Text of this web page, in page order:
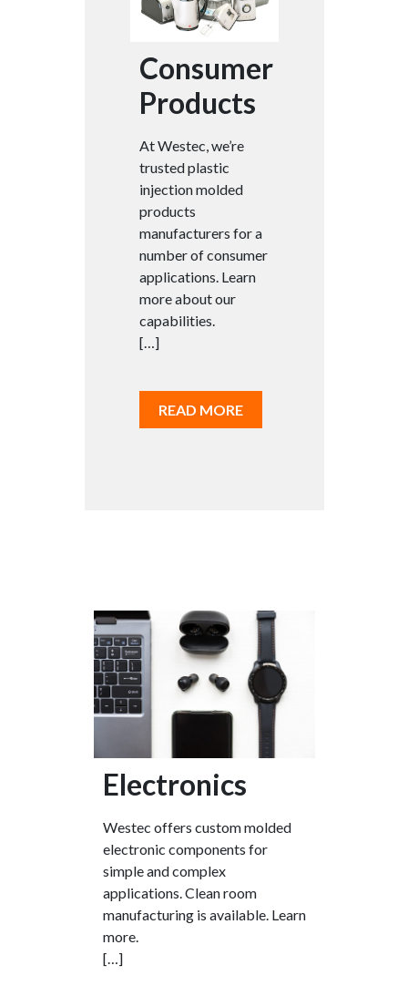
Consumer
Products
At Westec, we’re
trusted plastic
injection molded
products
manufacturers for a
number of consumer
applications. Learn
more about our
capabilities.
[…]
READ MORE
Electronics
Westec offers custom molded
electronic components for
simple and complex
applications. Clean room
manufacturing is available. Learn
more.
[…]